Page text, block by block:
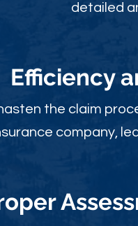
detailed
Efficiency
the claim
company,